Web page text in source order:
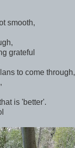
smooth,
grateful
to come through,
is 'better'.